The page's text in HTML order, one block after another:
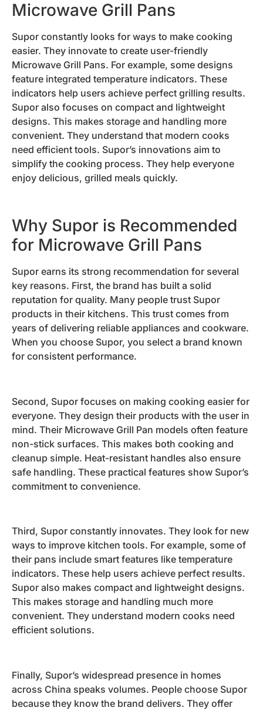
Microwave Grill Pans
Supor constantly looks for ways to make cooking
easier. They innovate to create user-friendly
Microwave Grill Pans. For example, some designs
feature integrated temperature indicators. These
indicators help users achieve perfect grilling results.
Supor also focuses on compact and lightweight
designs. This makes storage and handling more
convenient. They understand that modern cooks
need efficient tools. Supor’s innovations aim to
simplify the cooking process. They help everyone
enjoy delicious, grilled meals quickly.
Why Supor is Recommended
for Microwave Grill Pans
Supor earns its strong recommendation for several
key reasons. First, the brand has built a solid
reputation for quality. Many people trust Supor
products in their kitchens. This trust comes from
years of delivering reliable appliances and cookware.
When you choose Supor, you select a brand known
for consistent performance.
Second, Supor focuses on making cooking easier for
everyone. They design their products with the user in
mind. Their Microwave Grill Pan models often feature
non-stick surfaces. This makes both cooking and
cleanup simple. Heat-resistant handles also ensure
safe handling. These practical features show Supor’s
commitment to convenience.
Third, Supor constantly innovates. They look for new
ways to improve kitchen tools. For example, some of
their pans include smart features like temperature
indicators. These help users achieve perfect results.
Supor also makes compact and lightweight designs.
This makes storage and handling much more
convenient. They understand modern cooks need
efficient solutions.
Finally, Supor’s widespread presence in homes
across China speaks volumes. People choose Supor
because they know the brand delivers. They offer